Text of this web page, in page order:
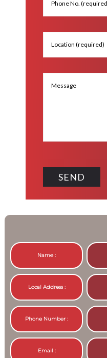
Name :
Local Address :
Phone Number :
Email :